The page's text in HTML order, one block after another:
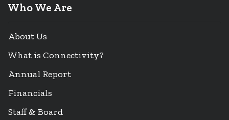
Who We Are
About Us
What is Connectivity?
Annual Report
Financials
Staff & Board